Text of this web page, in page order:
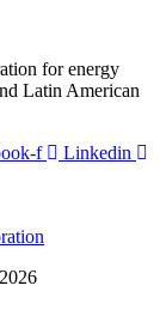
for energy
Latin American
f
Linkedin